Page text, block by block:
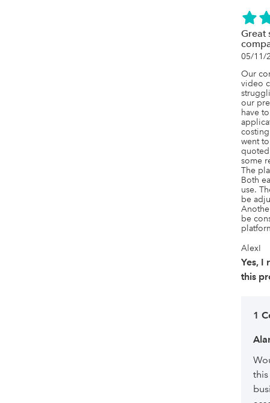
Great
05/11/
Our
video
our
have
went
some
The
Both
use.
be
be
AlexI
Yes, I
this
1